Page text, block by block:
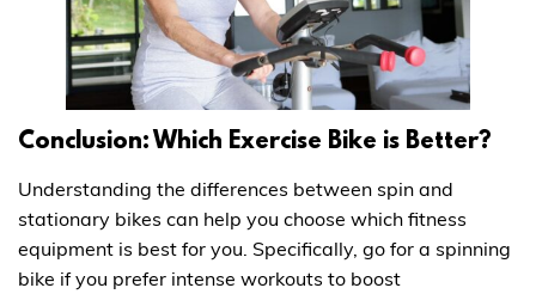
Conclusion: Which Exercise Bike is Better?
Understanding the differences between spin and
stationary bikes can help you choose which fitness
equipment is best for you. Specifically, go for a spinning
bike if you prefer intense workouts to boost